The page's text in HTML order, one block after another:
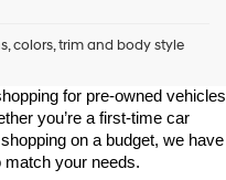
colors, trim and body style
can count on? At Chris
for pre-owned vehicles
you’re a first-time car
on a budget, we have
your needs.